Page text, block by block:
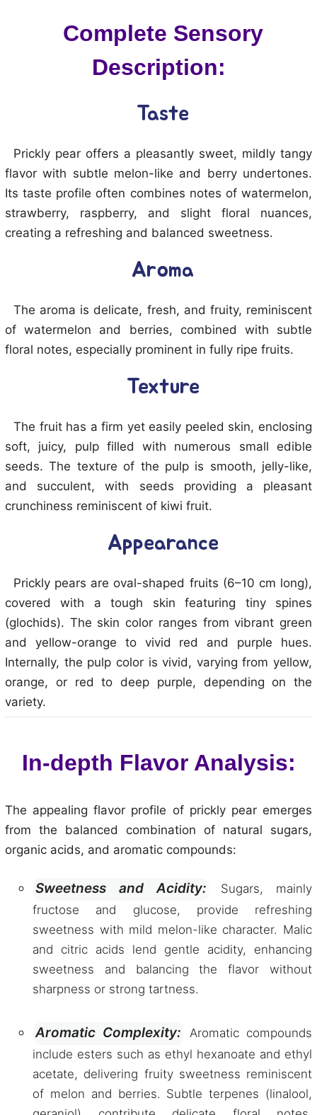
Complete Sensory
Description:
Taste
Prickly pear offers a pleasantly sweet, mildly tangy
flavor with subtle melon-like and berry undertones.
Its taste profile often combines notes of watermelon,
strawberry, raspberry, and slight floral nuances,
creating a refreshing and balanced sweetness.
Aroma
The aroma is delicate, fresh, and fruity, reminiscent
of watermelon and berries, combined with subtle
floral notes, especially prominent in fully ripe fruits.
Texture
The fruit has a firm yet easily peeled skin, enclosing
soft, juicy, pulp filled with numerous small edible
seeds. The texture of the pulp is smooth, jelly-like,
and succulent, with seeds providing a pleasant
crunchiness reminiscent of kiwi fruit.
Appearance
Prickly pears are oval-shaped fruits (6–10 cm long),
covered with a tough skin featuring tiny spines
(glochids). The skin color ranges from vibrant green
and yellow-orange to vivid red and purple hues.
Internally, the pulp color is vivid, varying from yellow,
orange, or red to deep purple, depending on the
variety.
In-depth Flavor Analysis:
The appealing flavor profile of prickly pear emerges
from the balanced combination of natural sugars,
organic acids, and aromatic compounds:
Sweetness and Acidity:
Sugars, mainly
fructose and glucose, provide refreshing
sweetness with mild melon-like character. Malic
and citric acids lend gentle acidity, enhancing
sweetness and balancing the flavor without
sharpness or strong tartness.
Aromatic Complexity:
Aromatic compounds
include esters such as ethyl hexanoate and ethyl
acetate, delivering fruity sweetness reminiscent
of melon and berries. Subtle terpenes (linalool,